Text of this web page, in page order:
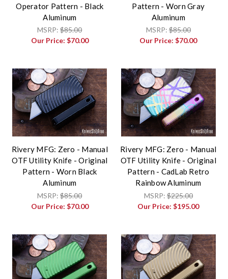
Operator Pattern - Black
Aluminum
MSRP:$85.00
Our Price: $70.00
Pattern - Worn Gray
Aluminum
MSRP:$85.00
Our Price:$70.00
Rivery MFG: Zero - Manual
OTF Utility Knife - Original
Pattern - Worn Black
Aluminum
MSRP:$85.00
Our Price: $70.00
Rivery MFG: Zero - Manual
OTF Utility Knife - Original
Pattern - CadLab Retro
Rainbow Aluminum
MSRP:$225.00
Our Price:$195.00